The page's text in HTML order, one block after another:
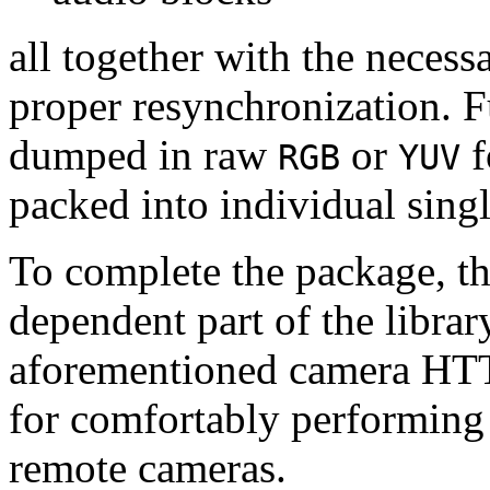
all together with the
proper resynchronization.
dumped in raw RGB or YUV
packed into individual
To complete the package,
dependent part of the
aforementioned camera
for comfortably
remote cameras.